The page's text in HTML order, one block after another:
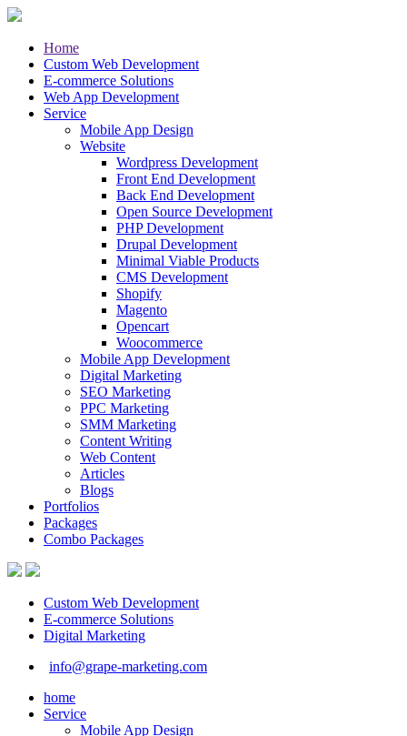
Home
Custom Web Development
E-commerce Solutions
Web App Development
Service
Mobile App Design
Website
Wordpress Development
Front End Development
Back End Development
Open Source Development
PHP Development
Drupal Development
Minimal Viable Products
CMS Development
Shopify
Magento
Opencart
Woocommerce
Mobile App Development
Digital Marketing
SEO Marketing
PPC Marketing
SMM Marketing
Content Writing
Web Content
Articles
Blogs
Portfolios
Packages
Combo Packages
Custom Web Development
E-commerce Solutions
Digital Marketing
info@grape-marketing.com
home
Service
Mobile App Design